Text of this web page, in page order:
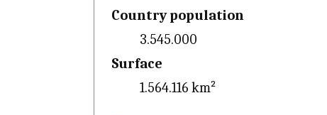
Country population
3.545.000
Surface
1.564.116 km²